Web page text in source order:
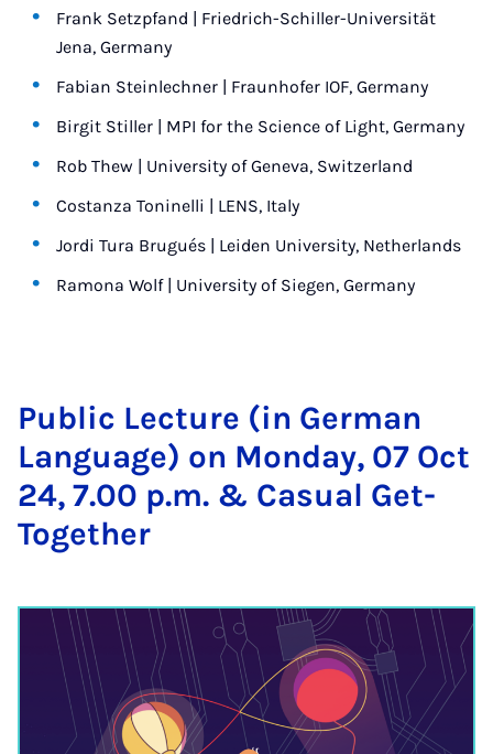
Frank Setzpfand | Friedrich-Schiller-Universität
Jena, Germany
Fabian Steinlechner | Fraunhofer IOF, Germany
Birgit Stiller | MPI for the Science of Light, Germany
Rob Thew | University of Geneva, Switzerland
Costanza Toninelli | LENS, Italy
Jordi Tura Brugués | Leiden University, Netherlands
Ramona Wolf | University of Siegen, Germany
Pub­lic Lec­ture (in Ger­man
Lan­guage) on Monday, 07 Oct
24, 7.00 p.m. & Cas­u­al Get-
To­geth­er